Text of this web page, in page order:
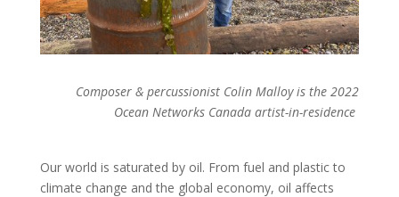
Composer & percussionist Colin Malloy is the 2022
Ocean Networks Canada artist-in-residence
Our world is saturated by oil. From fuel and plastic to
climate change and the global economy, oil affects